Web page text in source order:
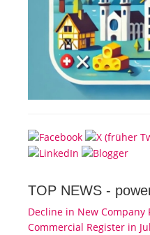
TOP NEWS -
Decline in New Company
Commercial Register in